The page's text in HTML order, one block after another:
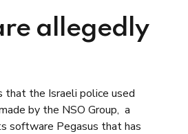
allegedly
that the Israeli police used
by the NSO Group, a
software Pegasus that has